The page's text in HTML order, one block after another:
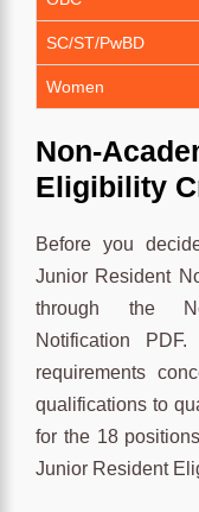
SC/ST/PwBD
Women
Non-
Eligibility
Before you
Junior Resident
through the
Notification
requirements
qualifications to
for the 18
Junior Resident